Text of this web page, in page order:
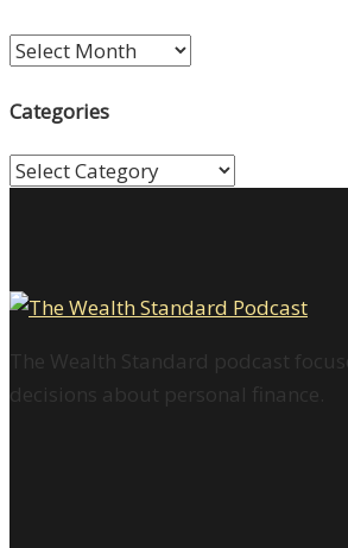
Archives
Categories
Categories
The Wealth Standard podcast
decisions about personal finance.